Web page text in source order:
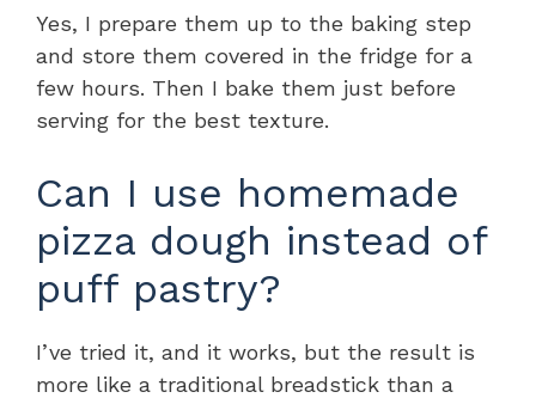
Yes, I prepare them up to the baking step
and store them covered in the fridge for a
few hours. Then I bake them just before
serving for the best texture.
Can I use homemade
pizza dough instead of
puff pastry?
I’ve tried it, and it works, but the result is
more like a traditional breadstick than a